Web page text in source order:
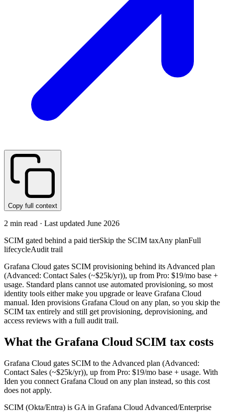
Copy full context
2 min read · Last updated June 2026
SCIM gated behind a paid tierSkip the SCIM taxAny planFull
lifecycleAudit trail
Grafana Cloud gates SCIM provisioning behind its Advanced plan
(Advanced: Contact Sales (~$25k/yr)), up from Pro: $19/mo base +
usage. Standard plans cannot use automated provisioning, so most
identity tools either make you upgrade or leave Grafana Cloud
manual. Iden provisions Grafana Cloud on any plan, so you skip the
SCIM tax entirely and still get provisioning, deprovisioning, and
access reviews with a full audit trail.
What the Grafana Cloud SCIM tax costs
Grafana Cloud gates SCIM to the Advanced plan (Advanced:
Contact Sales (~$25k/yr)), up from Pro: $19/mo base + usage. With
Iden you connect Grafana Cloud on any plan instead, so this cost
does not apply.
SCIM (Okta/Entra) is GA in Grafana Cloud Advanced/Enterprise